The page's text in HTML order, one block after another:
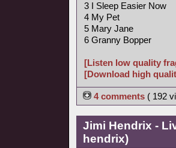
3 I Sleep Easier Now
4 My Pet
5 Mary Jane
6 Granny Bopper
[Listen low quality
[Download high
4 comments ( 192
Jimi Hendrix -
hendrix)